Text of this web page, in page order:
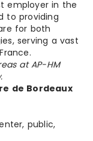
employer in the
to providing
for both
serving a vast
at AP-HM
de Bordeaux
public,